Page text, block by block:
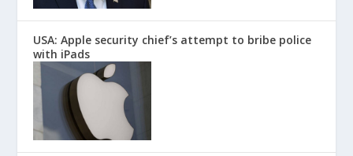
USA: Apple security chief’s attempt to bribe police
with iPads